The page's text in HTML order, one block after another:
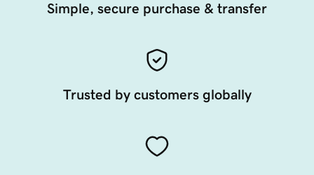
Simple, secure purchase & transfer
Trusted by customers globally